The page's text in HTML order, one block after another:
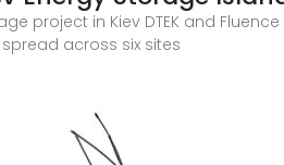
project in Kiev DTEK and
across six sites